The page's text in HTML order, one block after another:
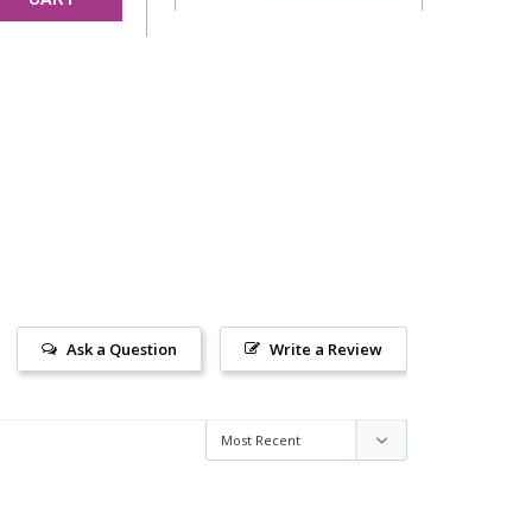
Write a Review
Ask a Question